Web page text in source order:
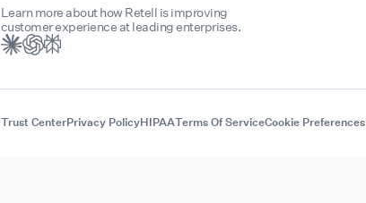
Learn more about how Retell is improving
customer experience at leading enterprises.
Trust CenterPrivacy PolicyHIPAATerms Of ServiceCookie Preferences